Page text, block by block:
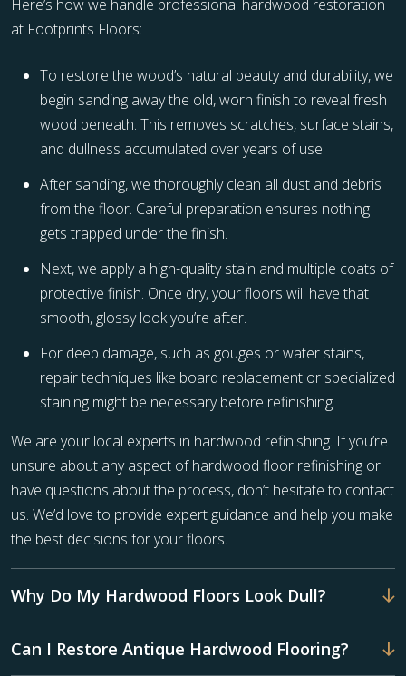
Here’s how we handle professional hardwood restoration
at Footprints Floors:
To restore the wood’s natural beauty and durability, we
begin sanding away the old, worn finish to reveal fresh
wood beneath. This removes scratches, surface stains,
and dullness accumulated over years of use.
After sanding, we thoroughly clean all dust and debris
from the floor. Careful preparation ensures nothing
gets trapped under the finish.
Next, we apply a high-quality stain and multiple coats of
protective finish. Once dry, your floors will have that
smooth, glossy look you’re after.
For deep damage, such as gouges or water stains,
repair techniques like board replacement or specialized
staining might be necessary before refinishing.
We are your local experts in hardwood refinishing. If you’re
unsure about any aspect of hardwood floor refinishing or
have questions about the process, don’t hesitate to contact
us. We’d love to provide expert guidance and help you make
the best decisions for your floors.
Why Do My Hardwood Floors Look Dull?
Can I Restore Antique Hardwood Flooring?